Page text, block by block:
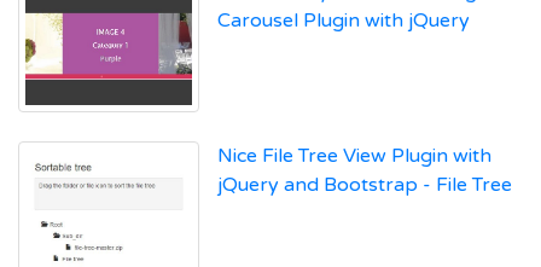
Carousel Plugin with jQuery
Nice File Tree View Plugin with
jQuery and Bootstrap - File Tree